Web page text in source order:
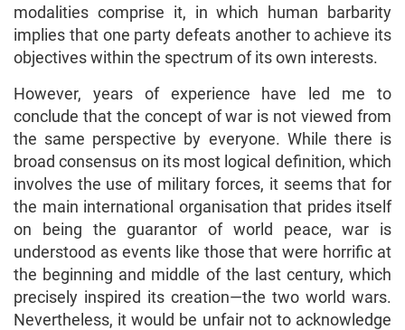
modalities comprise it, in which human barbarity
implies that one party defeats another to achieve its
objectives within the spectrum of its own interests.
However, years of experience have led me to
conclude that the concept of war is not viewed from
the same perspective by everyone. While there is
broad consensus on its most logical definition, which
involves the use of military forces, it seems that for
the main international organisation that prides itself
on being the guarantor of world peace, war is
understood as events like those that were horrific at
the beginning and middle of the last century, which
precisely inspired its creation—the two world wars.
Nevertheless, it would be unfair not to acknowledge